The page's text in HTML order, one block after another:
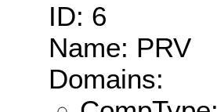
ID: 6
Name: PRV
Domains: